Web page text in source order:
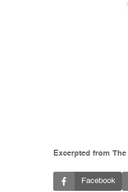
Excerpted from
Facebook